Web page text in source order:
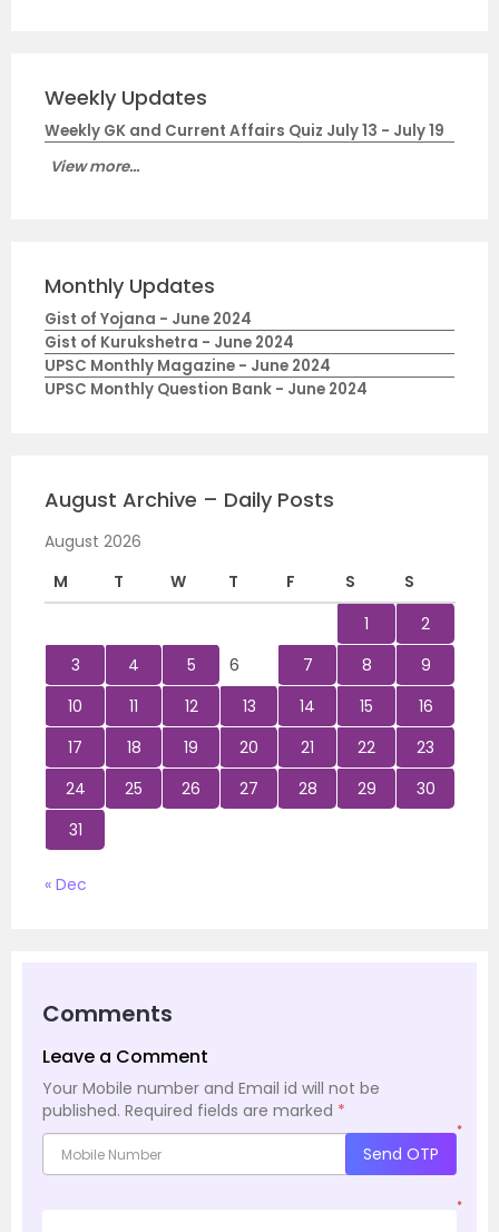
Weekly Updates
Weekly GK and Current Affairs Quiz July 13 - July 19
View more...
Monthly Updates
Gist of Yojana - June 2024
Gist of Kurukshetra - June 2024
UPSC Monthly Magazine - June 2024
UPSC Monthly Question Bank - June 2024
August Archive – Daily Posts
August 2026
M
T W T F S
S
1
2
3
4 5 6 7 8
9
10
11 12 13 14 15
16
17
18 19 20 21 22
23
24
25 26 27 28 29
30
31
« Dec
Comments
Leave a Comment
Your Mobile number and Email id will not be
published. Required fields are marked *
*
Send OTP
*